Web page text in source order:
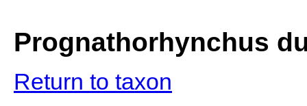
Prognathorhynchus
Return to taxon